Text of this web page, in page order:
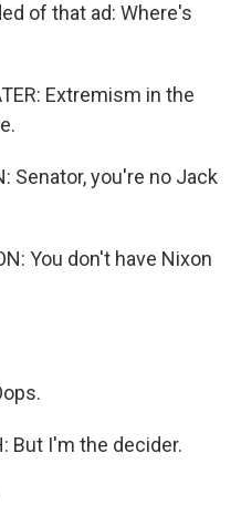
of that ad: Where's
Extremism in the
Senator, you're no Jack
You don't have Nixon
But I'm the decider.